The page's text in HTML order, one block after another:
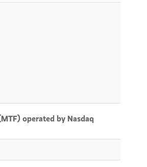
operated by Nasdaq